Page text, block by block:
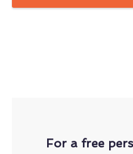
For a free